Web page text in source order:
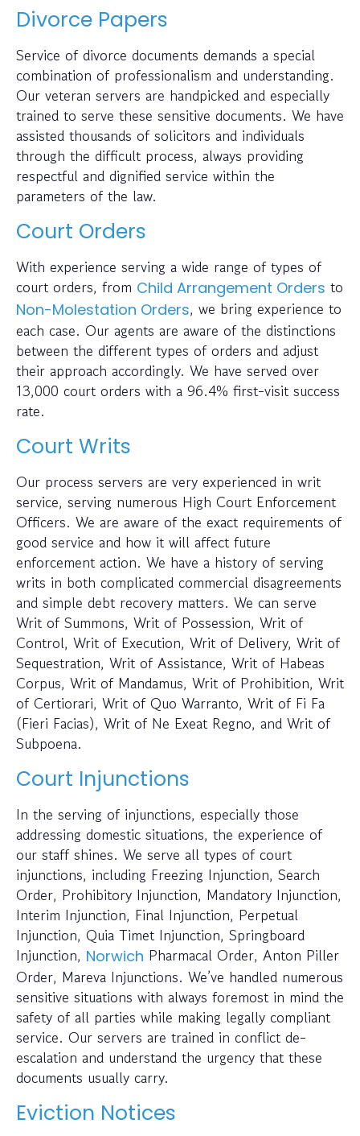
Divorce Papers
Service of divorce documents demands a special
combination of professionalism and understanding.
Our veteran servers are handpicked and especially
trained to serve these sensitive documents. We have
assisted thousands of solicitors and individuals
through the difficult process, always providing
respectful and dignified service within the
parameters of the law.
Court Orders
With experience serving a wide range of types of
court orders, from Child Arrangement Orders to
Non-Molestation Orders, we bring experience to
each case. Our agents are aware of the distinctions
between the different types of orders and adjust
their approach accordingly. We have served over
13,000 court orders with a 96.4% first-visit success
rate.
Court Writs
Our process servers are very experienced in writ
service, serving numerous High Court Enforcement
Officers. We are aware of the exact requirements of
good service and how it will affect future
enforcement action. We have a history of serving
writs in both complicated commercial disagreements
and simple debt recovery matters. We can serve
Writ of Summons, Writ of Possession, Writ of
Control, Writ of Execution, Writ of Delivery, Writ of
Sequestration, Writ of Assistance, Writ of Habeas
Corpus, Writ of Mandamus, Writ of Prohibition, Writ
of Certiorari, Writ of Quo Warranto, Writ of Fi Fa
(Fieri Facias), Writ of Ne Exeat Regno, and Writ of
Subpoena.
Court Injunctions
In the serving of injunctions, especially those
addressing domestic situations, the experience of
our staff shines. We serve all types of court
injunctions, including Freezing Injunction, Search
Order, Prohibitory Injunction, Mandatory Injunction,
Interim Injunction, Final Injunction, Perpetual
Injunction, Quia Timet Injunction, Springboard
Injunction, Norwich Pharmacal Order, Anton Piller
Order, Mareva Injunctions. We’ve handled numerous
sensitive situations with always foremost in mind the
safety of all parties while making legally compliant
service. Our servers are trained in conflict de-
escalation and understand the urgency that these
documents usually carry.
Eviction Notices